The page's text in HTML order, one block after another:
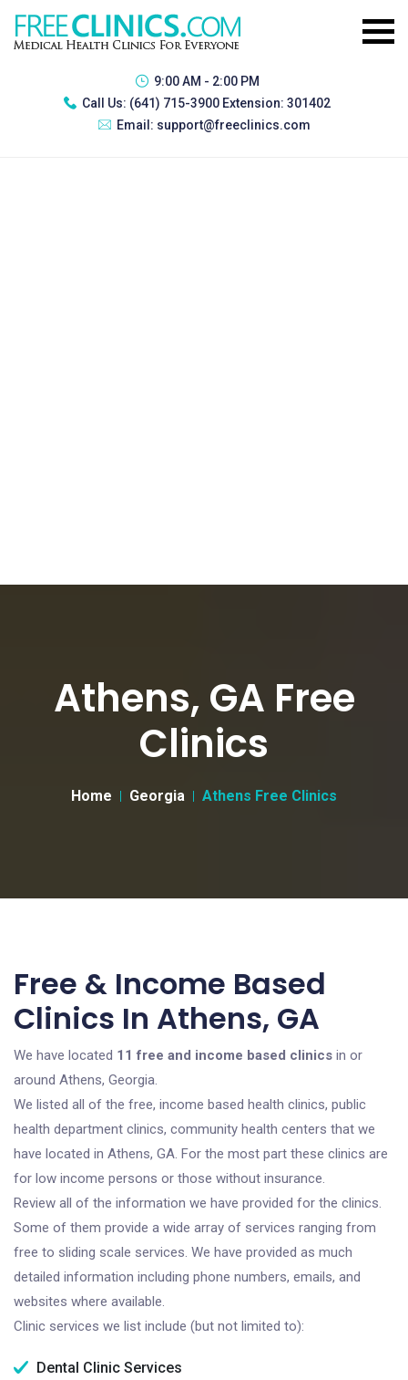
9:00 AM - 2:00 PM
Call Us: (641) 715-3900 Extension: 301402
Email: support@freeclinics.com
Athens, GA Free
Clinics
Home Georgia Athens Free Clinics
Free & Income Based
Clinics In Athens, GA
We have located 11 free and income based clinics in or
around Athens, Georgia.
We listed all of the free, income based health clinics, public
health department clinics, community health centers that we
have located in Athens, GA. For the most part these clinics are
for low income persons or those without insurance.
Review all of the information we have provided for the clinics.
Some of them provide a wide array of services ranging from
free to sliding scale services. We have provided as much
detailed information including phone numbers, emails, and
websites where available.
Clinic services we list include (but not limited to):
Dental Clinic Services